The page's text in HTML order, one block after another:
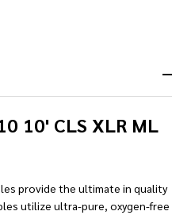
10' CLS XLR ML
provide the ultimate in quality
utilize ultra-pure, oxygen-free